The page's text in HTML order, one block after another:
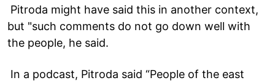
Pitroda might have said this in another context,
but "such comments do not go down well with
the people, he said.
In a podcast, Pitroda said “People of the east